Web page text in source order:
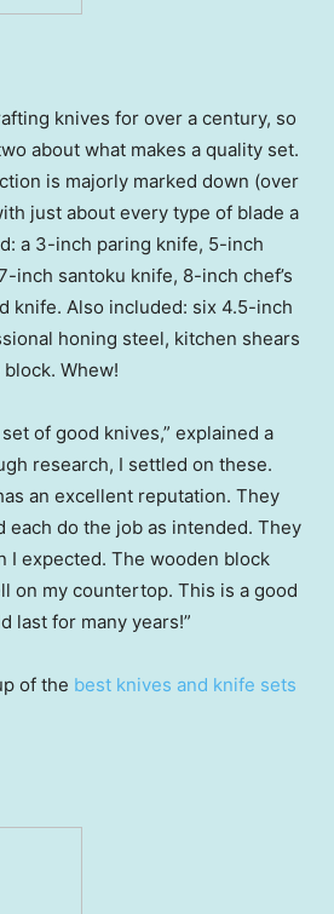
knives for over a century, so
about what makes a quality set.
is majorly marked down (over
just about every type of blade a
a 3-inch paring knife, 5-inch
inch santoku knife, 8-inch chef’s
knife. Also included: six 4.5-inch
honing steel, kitchen shears
Whew!
of good knives,” explained a
research, I settled on these.
an excellent reputation. They
each do the job as intended. They
I expected. The wooden block
on my countertop. This is a good
last for many years!”
of the best knives and knife sets